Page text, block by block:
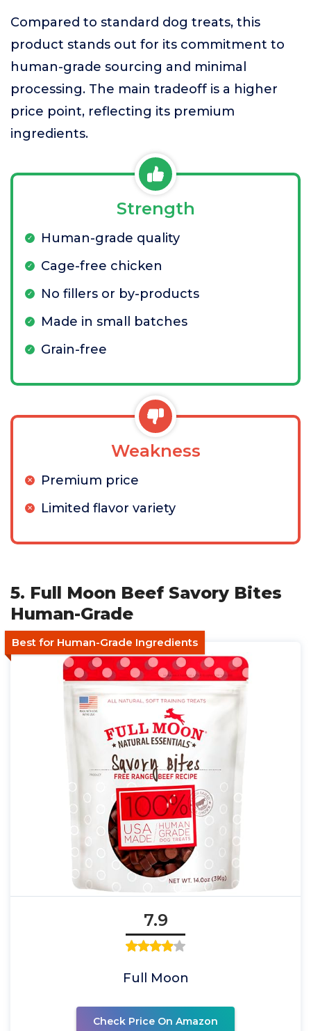
Compared to standard dog treats, this
product stands out for its commitment to
human-grade sourcing and minimal
processing. The main tradeoff is a higher
price point, reflecting its premium
ingredients.
Strength
Human-grade quality
Cage-free chicken
No fillers or by-products
Made in small batches
Grain-free
Weakness
Premium price
Limited flavor variety
5. Full Moon Beef Savory Bites
Human-Grade
Best for Human-Grade Ingredients
7.9
Full Moon
Check Price On Amazon